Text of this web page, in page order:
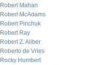
Robert Mahan
Robert McAdams
Robert Pinchuk
Robert Ray
Robert Z. Aliber
Roberto de Vries
Rocky Humbert